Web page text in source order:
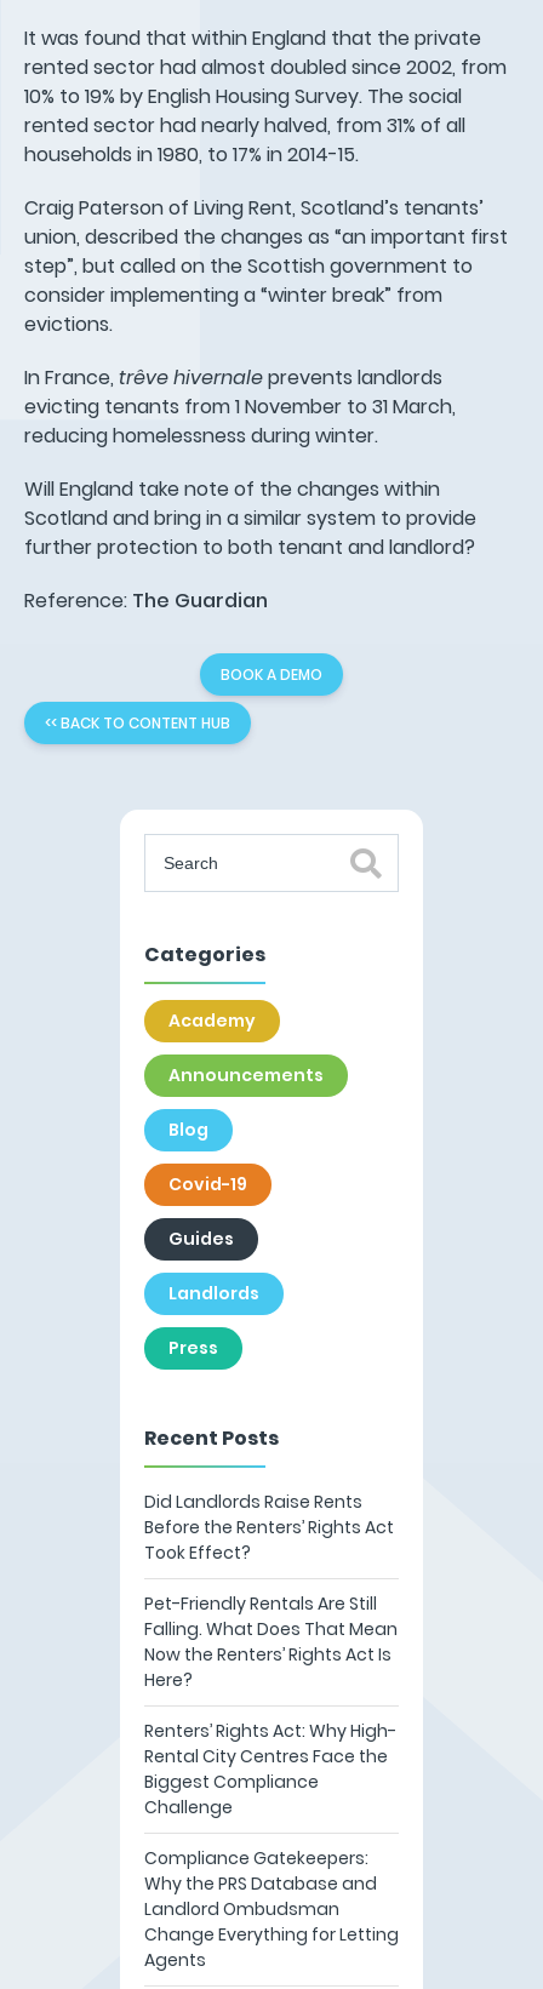
It was found that within England that the private
rented sector had almost doubled since 2002, from
10% to 19% by English Housing Survey. The social
rented sector had nearly halved, from 31% of all
households in 1980, to 17% in 2014-15.
Craig Paterson of Living Rent, Scotland’s tenants’
union, described the changes as “an important first
step”, but called on the Scottish government to
consider implementing a “winter break” from
evictions.
In France, trêve hivernaleprevents landlords
evicting tenants from 1 November to 31 March,
reducing homelessness during winter.
Will England take note of the changes within
Scotland and bring in a similar system to provide
further protection to both tenant and landlord?
Reference: The Guardian
BOOK A DEMO
<< BACK TO CONTENT HUB
Categories
Academy
Announcements
Blog
Covid-19
Guides
Landlords
Press
Recent Posts
Did Landlords Raise Rents
Before the Renters’ Rights Act
Took Effect?
Pet-Friendly Rentals Are Still
Falling. What Does That Mean
Now the Renters’ Rights Act Is
Here?
Renters’ Rights Act: Why High-
Rental City Centres Face the
Biggest Compliance
Challenge
Compliance Gatekeepers:
Why the PRS Database and
Landlord Ombudsman
Change Everything for Letting
Agents